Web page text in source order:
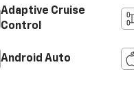
Adaptive Cruise
Control
Android Auto